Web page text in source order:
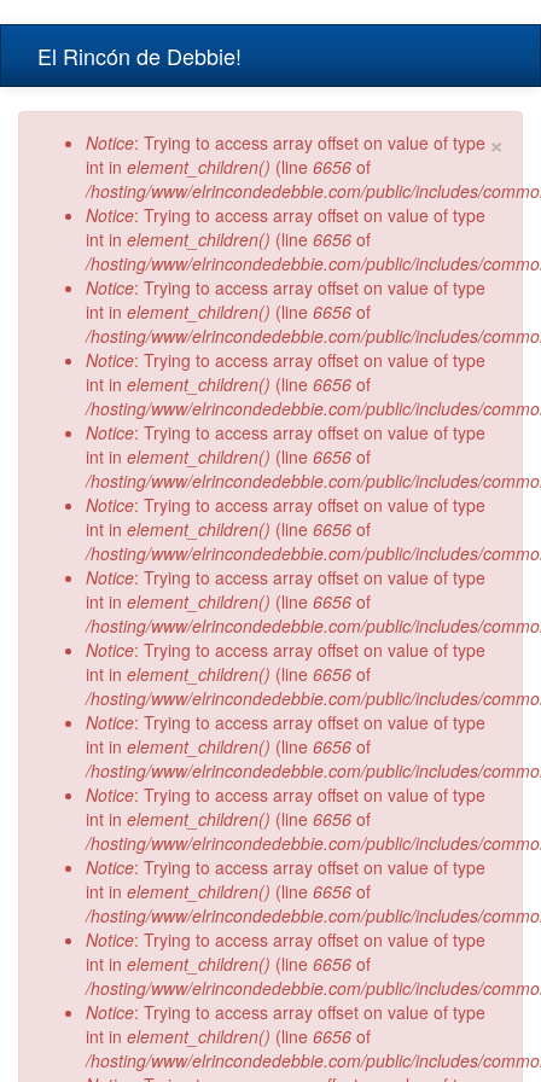
El Rincón de Debbie!
×
Error message
Notice: Trying to access array offset on value of type
int in element_children() (line 6656 of
/hosting/www/elrincondedebbie.com/public/includes/
Notice: Trying to access array offset on value of type
int in element_children() (line 6656 of
/hosting/www/elrincondedebbie.com/public/includes/
Notice: Trying to access array offset on value of type
int in element_children() (line 6656 of
/hosting/www/elrincondedebbie.com/public/includes/
Notice: Trying to access array offset on value of type
int in element_children() (line 6656 of
/hosting/www/elrincondedebbie.com/public/includes/
Notice: Trying to access array offset on value of type
int in element_children() (line 6656 of
/hosting/www/elrincondedebbie.com/public/includes/
Notice: Trying to access array offset on value of type
int in element_children() (line 6656 of
/hosting/www/elrincondedebbie.com/public/includes/
Notice: Trying to access array offset on value of type
int in element_children() (line 6656 of
/hosting/www/elrincondedebbie.com/public/includes/
Notice: Trying to access array offset on value of type
int in element_children() (line 6656 of
/hosting/www/elrincondedebbie.com/public/includes/
Notice: Trying to access array offset on value of type
int in element_children() (line 6656 of
/hosting/www/elrincondedebbie.com/public/includes/
Notice: Trying to access array offset on value of type
int in element_children() (line 6656 of
/hosting/www/elrincondedebbie.com/public/includes/
Notice: Trying to access array offset on value of type
int in element_children() (line 6656 of
/hosting/www/elrincondedebbie.com/public/includes/
Notice: Trying to access array offset on value of type
int in element_children() (line 6656 of
/hosting/www/elrincondedebbie.com/public/includes/
Notice: Trying to access array offset on value of type
int in element_children() (line 6656 of
/hosting/www/elrincondedebbie.com/public/includes/